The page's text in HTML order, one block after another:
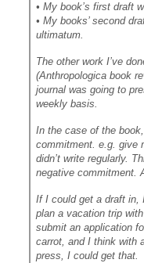
• My book’s first draft
• My books’ second
ultimatum.
The other work I’ve
(Anthropologica book
journal was going to
weekly basis.
In the case of the
commitment. e.g. give
didn’t write regularly.
negative commitment.
If I could get a draft in,
plan a vacation trip
submit an application
carrot, and I think with
press, I could get that.